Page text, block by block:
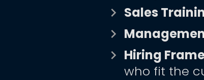
keyboard_arrow_right Sales
keyboard_arrow_right
keyboard_arrow_right Hiring
who fit the